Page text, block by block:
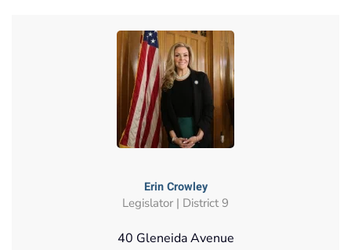
Erin Crowley
Legislator | District 9
40 Gleneida Avenue